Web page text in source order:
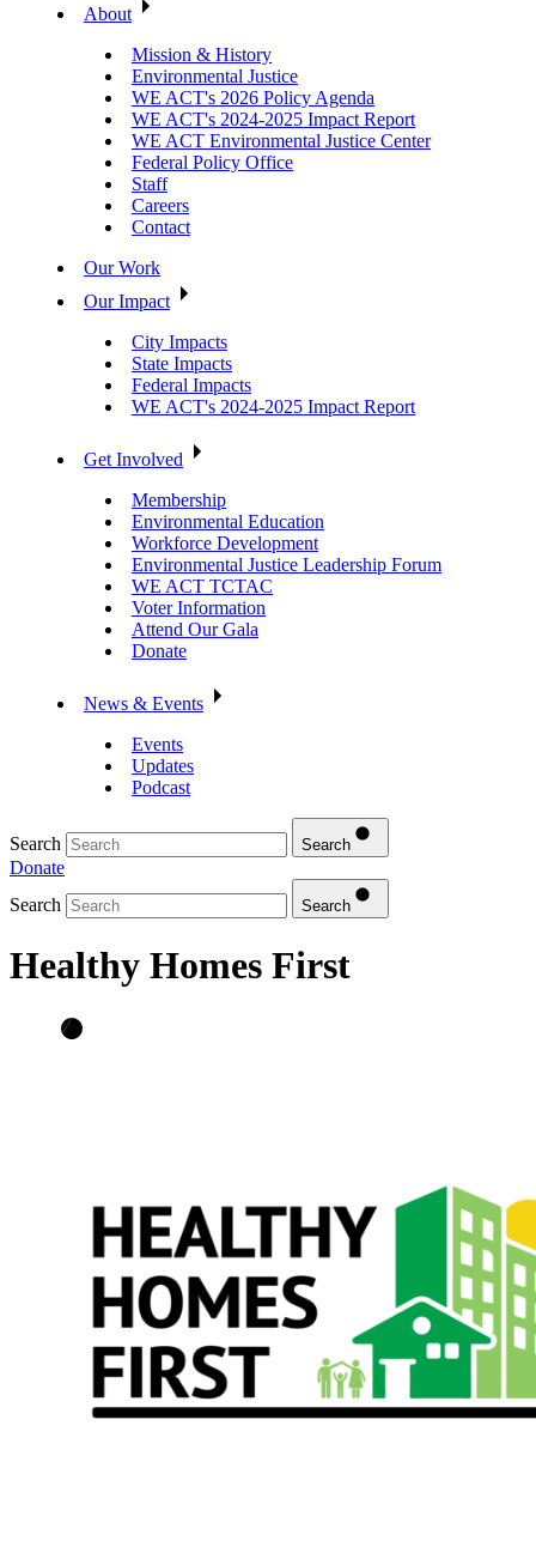
About
Mission & History
Environmental Justice
WE ACT's 2026 Policy Agenda
WE ACT's 2024-2025 Impact Report
WE ACT Environmental Justice Center
Federal Policy Office
Staff
Careers
Contact
Our Work
Our Impact
City Impacts
State Impacts
Federal Impacts
WE ACT's 2024-2025 Impact Report
Get Involved
Membership
Environmental Education
Workforce Development
Environmental Justice Leadership Forum
WE ACT TCTAC
Voter Information
Attend Our Gala
Donate
News & Events
Events
Updates
Podcast
Search Search
Donate
Search
Search
Healthy Homes First